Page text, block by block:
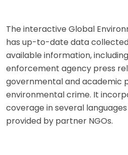
The interactive Global
has up-to-date data
available information,
enforcement agency press
governmental and academic
environmental crime. It
coverage in several
provided by partner NGOs.